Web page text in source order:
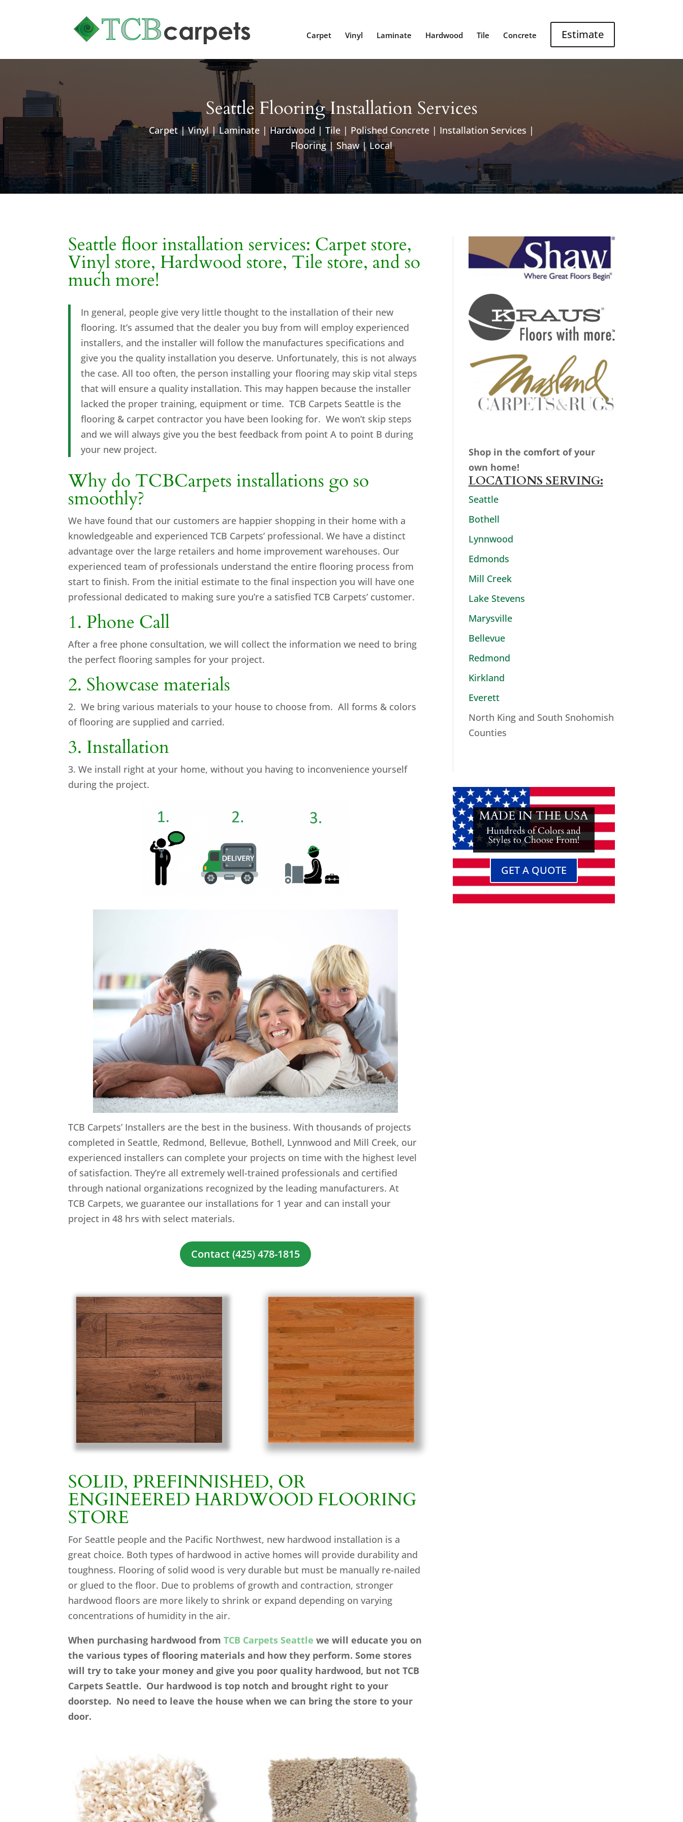
Carpet Vinyl Laminate Hardwood Tile Concrete Estimate
Seattle Flooring Installation Services
Carpet | Vinyl | Laminate | Hardwood | Tile | Polished Concrete | Installation Services |
Flooring | Shaw | Local
Seattle floor installation services: Carpet store,
Vinyl store, Hardwood store, Tile store, and so
much more!
In general, people give very little thought to the installation of their new
flooring. It’s assumed that the dealer you buy from will employ experienced
installers, and the installer will follow the manufactures specifications and
give you the quality installation you deserve. Unfortunately, this is not always
the case. All too often, the person installing your flooring may skip vital steps
that will ensure a quality installation. This may happen because the installer
lacked the proper training, equipment or time. TCB Carpets Seattle is the
flooring & carpet contractor you have been looking for. We won’t skip steps
and we will always give you the best feedback from point A to point B during
your new project.
Why do TCBCarpets installations go so
smoothly?
We have found that our customers are happier shopping in their home with a
knowledgeable and experienced TCB Carpets’ professional. We have a distinct
advantage over the large retailers and home improvement warehouses. Our
experienced team of professionals understand the entire flooring process from
start to finish. From the initial estimate to the final inspection you will have one
professional dedicated to making sure you’re a satisfied TCB Carpets’ customer.
1. Phone Call
After afree phone consultation, we will collect the information we need to bring
the perfect flooring samples for your project.
2. Showcase materials
2. We bring various materials to your house to choose from. All forms & colors
of flooring are supplied and carried.
3. Installation
3. We install right at your home, without you having to inconvenience yourself
during the project.
TCB Carpets’ Installers are the best in the business. With thousands of projects
completed in Seattle, Redmond, Bellevue, Bothell, Lynnwood and Mill Creek, our
experienced installers can complete your projects on time with the highest level
of satisfaction. They’re all extremely well-trained professionals and certified
through national organizations recognized by the leading manufacturers. At
TCB Carpets, we guarantee our installations for 1 year and can install your
project in 48 hrs with select materials.
Contact (425) 478-1815
SOLID, PREFINNISHED, OR
ENGINEERED HARDWOOD FLOORING
STORE
For Seattle people and the Pacific Northwest, new hardwood installation is a
great choice. Both types of hardwood in active homes will provide durability and
toughness. Flooring of solid wood is very durable but must be manually re-nailed
or glued to the floor. Due to problems of growth and contraction, stronger
hardwood floors are more likely to shrink or expand depending on varying
concentrations of humidity in the air.
When purchasing hardwood fromTCB Carpets Seattle we will educate you on
the various types of flooring materials and how they perform. Some stores
will try to take your money and give you poor quality hardwood, but not TCB
Carpets Seattle. Our hardwood is top notch and brought right to your
doorstep. No need to leave the house when we can bring the store to your
door.
Shop in the comfort of your
own home!
LOCATIONS SERVING:
Seattle
Bothell
Lynnwood
Edmonds
Mill Creek
Lake Stevens
Marysville
Bellevue
Redmond
Kirkland
Everett
North King and South Snohomish
Counties
MADE IN THE USA
Hundreds of Colors and
Styles to Choose From!
GET A QUOTE